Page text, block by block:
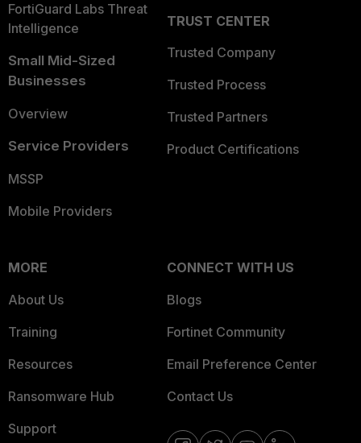
FortiGuard Labs Threat
Intelligence
Small Mid-Sized
Businesses
Overview
Service Providers
MSSP
Mobile Providers
TRUST CENTER
Trusted Company
Trusted Process
Trusted Partners
Product Certifications
MORE
About Us
Training
Resources
Ransomware Hub
Support
CONNECT WITH US
Blogs
Fortinet Community
Email Preference Center
Contact Us